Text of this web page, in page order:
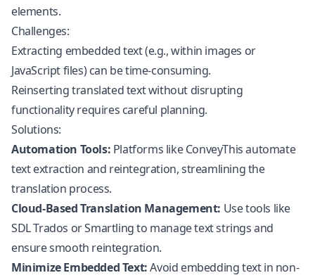
elements.
Challenges:
Extracting embedded text (e.g., within images or
JavaScriptfiles) can be time-consuming.
Reinserting translated text without disrupting
functionality requires careful planning.
Solutions:
Automation Tools: Platforms like ConveyThis automate
text extraction and reintegration, streamlining the
translation process.
Cloud-Based Translation Management: Use tools like
SDL Trados or Smartling to manage text strings and
ensure smooth reintegration.
Minimize Embedded Text:Avoid embedding text in non-